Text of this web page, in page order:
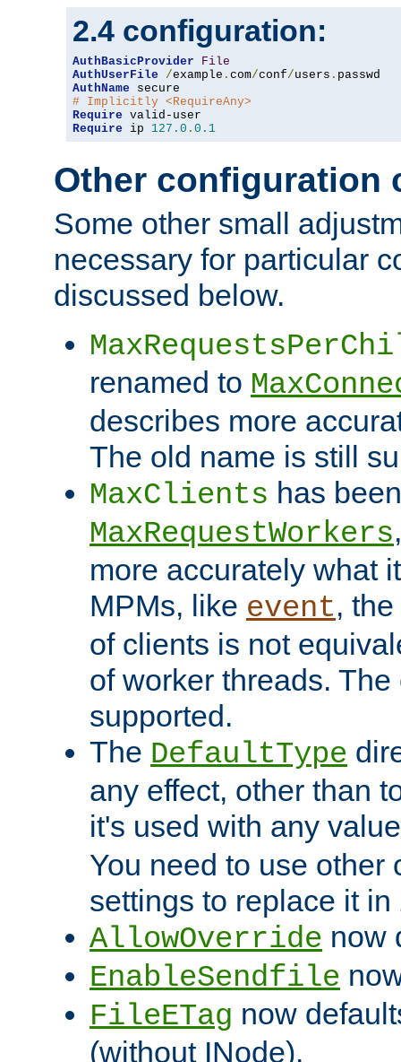
2.4 configuration:
AuthBasicProvider
File
AuthUserFile
/example . com/conf/users .
AuthName
# Implicitly <RequireAny>
Require
Require ip 127.0 . 0.1
Other configuration
Some other small
necessary for particular
discussed below.
renamed to
describes more
The old name is still
MaxClients has
MaxRequestWorkers
more accurately what
MPMs, like event,
of clients is not
of worker threads.
supported.
The DefaultType
any effect, other than
it's used with any
You need to use other
settings to replace it in
AllowOverride now
EnableSendfile
FileETag now
(without INode).